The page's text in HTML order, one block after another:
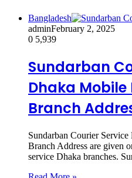
Bangladesh
adminFebruary 2, 2025
0 5,939
Sundarban
Dhaka
Branch
Sundarban Courier
Branch Address are given
service Dhaka branches.